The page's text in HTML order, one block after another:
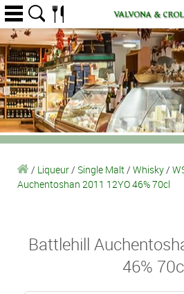
/ Liqueur/ Single Malt/ Whisky/
Auchentoshan 2011 12YO 46% 70cl
Battlehill
46%